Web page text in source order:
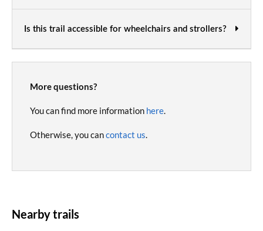
Is this trail accessible for wheelchairs and strollers?
More questions?
You can find more information here.
Otherwise, you cancontact us.
Nearby trails